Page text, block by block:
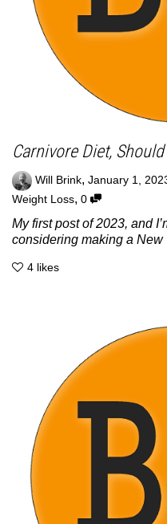
Carnivore Diet,
Will Brink, January 1,
Weight Loss, 0
My first post of 2023, and
considering making a New
4 likes